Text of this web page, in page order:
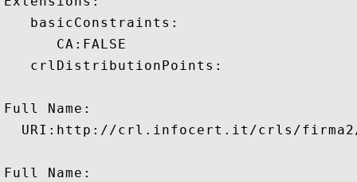
   basicConstraints:
      CA:FALSE
   crlDistributionPoints:
Full Name:
URI:http://crl.infocert.it/crls/
Full Name: